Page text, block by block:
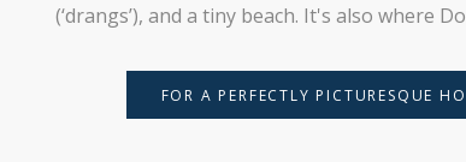
(‘drangs’), and a tiny beach. It's also where
FOR A PERFECTLY PICTURESQUE